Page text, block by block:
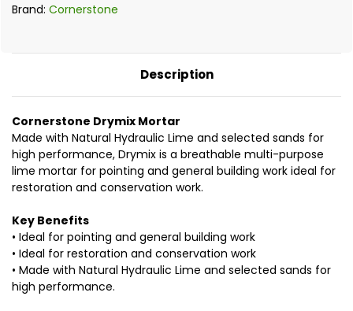
Brand: Cornerstone
Description
Cornerstone Drymix Mortar
Made with Natural Hydraulic Lime and selected sands for
high performance, Drymix is a breathable multi-purpose
lime mortar for pointing and general building work ideal for
restoration and conservation work.
Key Benefits
• Ideal for pointing and general building work
• Ideal for restoration and conservation work
• Made with Natural Hydraulic Lime and selected sands for
high performance.